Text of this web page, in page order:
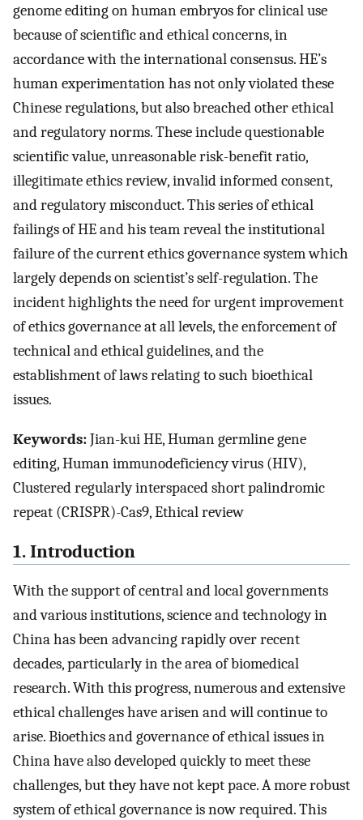
genome editing on human embryos for clinical use
because of scientific and ethical concerns, in
accordance with the international consensus. HE’s
human experimentation has not only violated these
Chinese regulations, but also breached other ethical
and regulatory norms. These include questionable
scientific value, unreasonable risk-benefit ratio,
illegitimate ethics review, invalid informed consent,
and regulatory misconduct. This series of ethical
failings of HE and his team reveal the institutional
failure of the current ethics governance system which
largely depends on scientist’s self-regulation. The
incident highlights the need for urgent improvement
of ethics governance at all levels, the enforcement of
technical and ethical guidelines, and the
establishment of laws relating to such bioethical
issues.
Keywords:Jian-kui HE, Human germline gene
editing, Human immunodeficiency virus (HIV),
Clustered regularly interspaced short palindromic
repeat (CRISPR)-Cas9, Ethical review
1. Introduction
With the support of central and local governments
and various institutions, science and technology in
China has been advancing rapidly over recent
decades, particularly in the area of biomedical
research. With this progress, numerous and extensive
ethical challenges have arisen and will continue to
arise. Bioethics and governance of ethical issues in
China have also developed quickly to meet these
challenges, but they have not kept pace. A more robust
system of ethical governance is now required. This